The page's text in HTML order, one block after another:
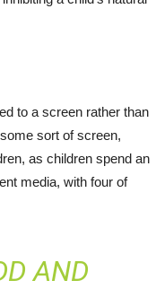
to a screen rather than
sort of screen,
as children spend an
media, with four of
AND